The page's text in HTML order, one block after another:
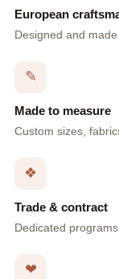
European
Designed and
✎
Made to measure
Custom sizes,
❖
Trade & contract
Dedicated
❤